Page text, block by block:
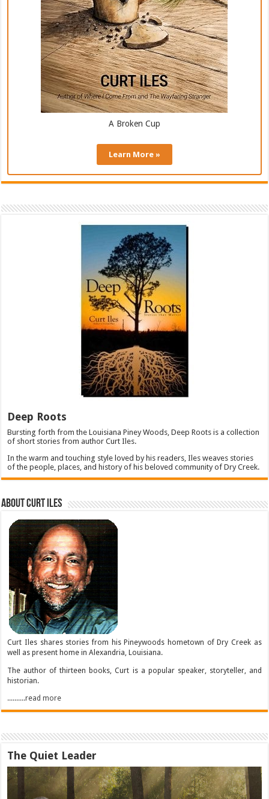
A Broken Cup
Learn More »
Deep Roots
Bursting forth from the Louisiana Piney Woods, Deep Roots is a collection
of short stories from author Curt Iles.
In the warm and touching style loved by his readers, Iles weaves stories
of the people, places, and history of his beloved community of Dry Creek.
About Curt Iles
Curt Iles shares stories from his Pineywoods hometown of Dry Creek as
well as present home in Alexandria, Louisiana.
The author of thirteen books, Curt is a popular speaker, storyteller, and
historian.
..........read more
The Quiet Leader